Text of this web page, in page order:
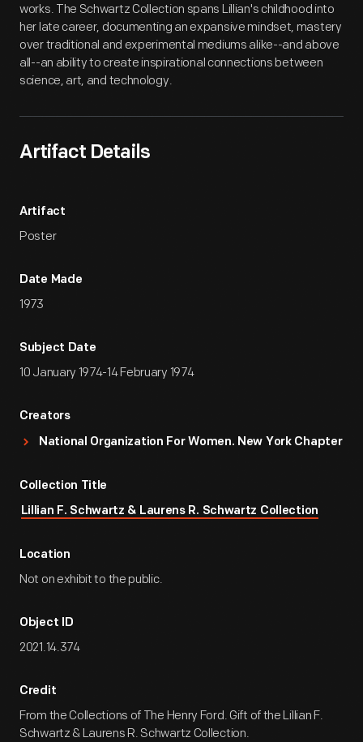
works. The Schwartz Collection spans Lillian's childhood into
her late career, documenting an expansive mindset, mastery
over traditional and experimental mediums alike--and above
all--an ability to create inspirational connections between
science, art, and technology.
Artifact Details
Artifact
Poster
Date Made
1973
Subject Date
10 January 1974-14 February 1974
Creators
National Organization For Women. New York Chapter
Collection Title
Lillian F. Schwartz & Laurens R. Schwartz Collection
Location
Not on exhibit to the public.
Object ID
2021.14.374
Credit
From the Collections of The Henry Ford. Gift of the Lillian F.
Schwartz & Laurens R. Schwartz Collection.